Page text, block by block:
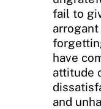
fail to
have
attitude
and